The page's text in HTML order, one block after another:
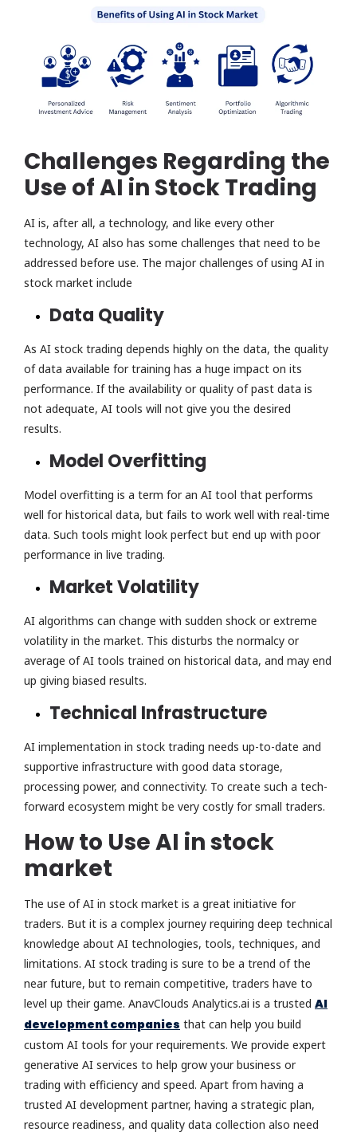
Challenges Regarding the
Use of AI in Stock Trading
AI is, after all, a technology, and like every other
technology, AI also has some challenges that need to be
addressed before use. The major challenges of using AI in
stock market include
Data Quality
As AI stock trading depends highly on the data, the quality
of data available for training has a huge impact on its
performance. If the availability or quality of past data is
not adequate, AI tools will not give you the desired
results.
Model Overfitting
Model overfitting is a term for an AI tool that performs
well for historical data, but fails to work well with real-time
data. Such tools might look perfect but end up with poor
performance in live trading.
Market Volatility
AI algorithms can change with sudden shock or extreme
volatility in the market. This disturbs the normalcy or
average of AI tools trained on historical data, and may end
up giving biased results.
Technical Infrastructure
AI implementation in stock trading needs up-to-date and
supportive infrastructure with good data storage,
processing power, and connectivity. To create such a tech-
forward ecosystem might be very costly for small traders.
How to Use AI in stock
market
The use of AI in stock market is a great initiative for
traders. But it is a complex journey requiring deep technical
knowledge about AI technologies, tools, techniques, and
limitations. AI stock trading is sure to be a trend of the
near future, but to remain competitive, traders have to
level up their game. AnavClouds Analytics.ai is a trusted AI
development companies that can help you build
custom AI tools for your requirements. We provide expert
generative AI services to help grow your business or
trading with efficiency and speed. Apart from having a
trusted AI development partner, having a strategic plan,
resource readiness, and quality data collection also need